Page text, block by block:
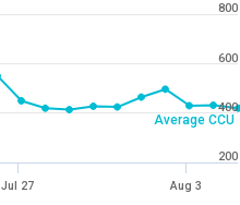
Average CCU
Jul 27 Aug 3
200
400
600
800